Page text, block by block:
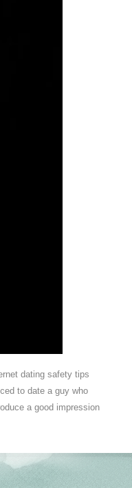
dating safety tips
to date a guy who
a good impression